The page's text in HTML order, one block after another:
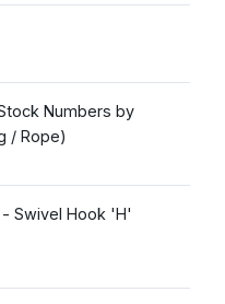
Numbers by
/ Rope)
Swivel Hook 'H'